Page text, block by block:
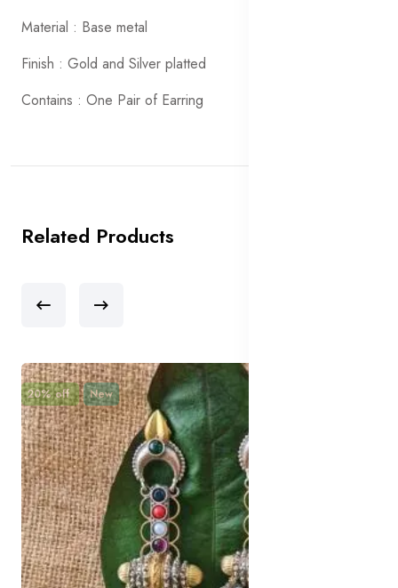
Material : Base metal
Finish : Gold and Silver platted
Contains : One Pair of Earring
Related Products
20% off New